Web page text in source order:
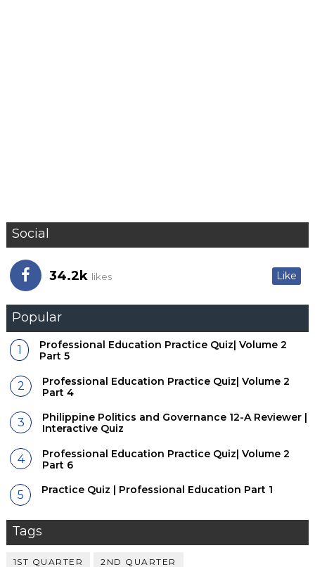
Social
34.2k likes Like
Popular
Professional Education Practice Quiz| Volume 2
Part 5
Professional Education Practice Quiz| Volume 2
Part 4
Philippine Politics and Governance 12-A Reviewer |
Interactive Quiz
Professional Education Practice Quiz| Volume 2
Part 6
Practice Quiz | Professional Education Part 1
Tags
1ST QUARTER 2ND QUARTER